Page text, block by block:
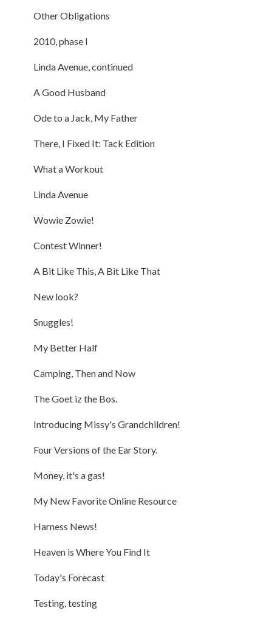
Other Obligations
2010, phase I
Linda Avenue, continued
A Good Husband
Ode to a Jack, My Father
There, I Fixed It: Tack Edition
What a Workout
Linda Avenue
Wowie Zowie!
Contest Winner!
A Bit Like This, A Bit Like That
New look?
Snuggles!
My Better Half
Camping, Then and Now
The Goet iz the Bos.
Introducing Missy's Grandchildren!
Four Versions of the Ear Story.
Money, it's a gas!
My New Favorite Online Resource
Harness News!
Heaven is Where You Find It
Today's Forecast
Testing, testing